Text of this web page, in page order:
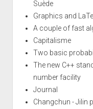
Suède
Graphics and
A couple of fast
Capitalisme
Two basic
The new C++
number facility
Journal
Changchun - Jilin